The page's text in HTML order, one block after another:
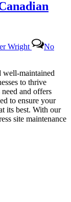
Wright
No
well-maintained
to thrive
and offers
to ensure your
its best. With our
site maintenance